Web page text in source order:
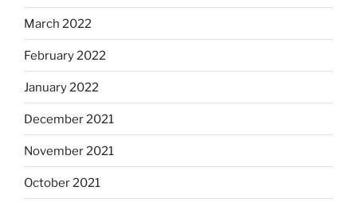
March 2022
February 2022
January 2022
December 2021
November 2021
October 2021